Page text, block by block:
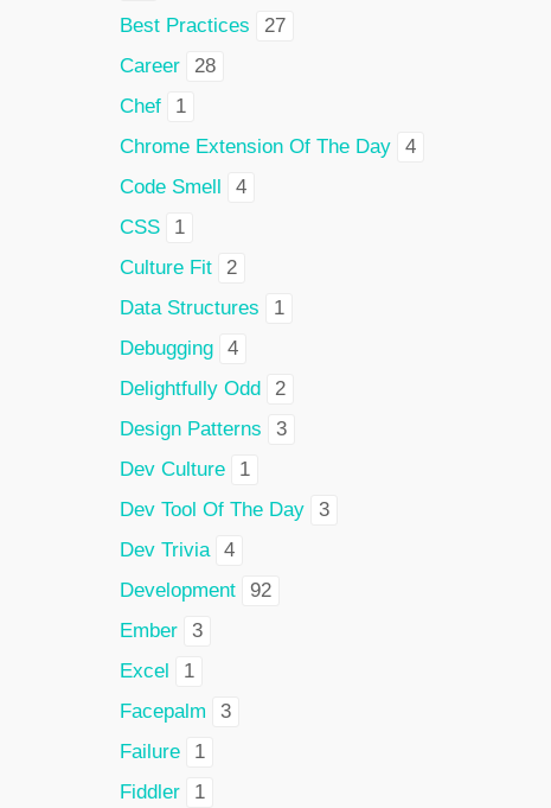
Best Practices
27
Career
28
Chef
1
Chrome Extension Of The Day
4
Code Smell
4
CSS
1
Culture Fit
2
Data Structures
1
Debugging
4
Delightfully Odd
2
Design Patterns
3
Dev Culture
1
Dev Tool Of The Day
3
Dev Trivia
4
Development
92
Ember
3
Excel
1
Facepalm
3
Failure
1
Fiddler
1